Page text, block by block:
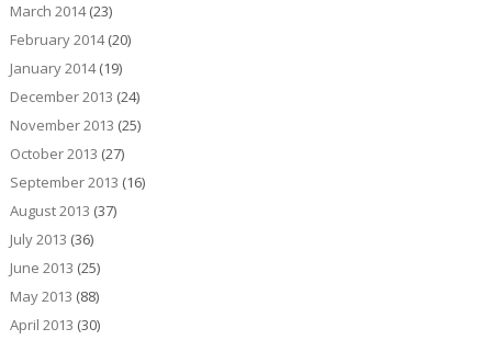
March 2014(23)
February 2014(20)
January 2014(19)
December 2013 (24)
November 2013 (25)
October 2013 (27)
September 2013 (16)
August 2013 (37)
July 2013 (36)
June 2013 (25)
May 2013 (88)
April 2013 (30)